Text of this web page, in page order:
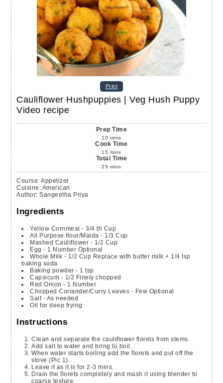
Print
Cauliflower Hushpuppies | Veg Hush Puppy
Video recipe
Prep Time
10 mins
Cook Time
15 mins
Total Time
25 mins
Course: Appetizer
Cuisine: American
Author:Sangeetha Priya
Ingredients
Yellow Cornmeal - 3/4 th Cup
All Purpose flour/Maida - 1/3 Cup
Mashed Cauliflower - 1/2 Cup
Egg - 1 Number Optional
Whole Milk - 1/2 Cup Replace with butter milk + 1/4 tsp
baking soda
Baking powder - 1 tsp
Capsicum - 1/2 Finely chopped
Red Onion - 1 Number
Chopped Coriander/Curry Leaves - Few Optional
Salt - As needed
Oil for deep frying
Instructions
Clean and separate the cauliflower florets from stems.
Add salt to water and bring to boil.
When water starts boiling add the florets and put off the
stove (Pic 1).
Leave it as it is for 2-3 mins.
Drain the florets completely and mash it using blender to
coarse texture.